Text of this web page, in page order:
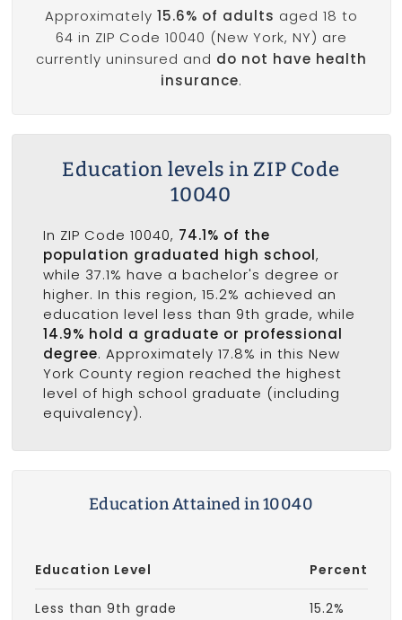
Approximately 15.6% of adults aged 18 to
64 in ZIP Code 10040 (New York, NY) are
currently uninsured and do not have health
insurance.
Education levels in ZIP Code
10040
In ZIP Code 10040, 74.1% of the
population graduated high school,
while 37.1% have a bachelor's degree or
higher. In this region, 15.2% achieved an
education level less than 9th grade, while
14.9% hold a graduate or professional
degree. Approximately 17.8% in this New
York County region reached the highest
level of high school graduate (including
equivalency).
Education Attained in 10040
Education Level Percent
Less than 9th grade 15.2%